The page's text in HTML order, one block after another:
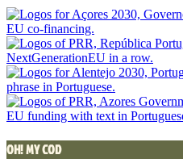
OH! MY COD